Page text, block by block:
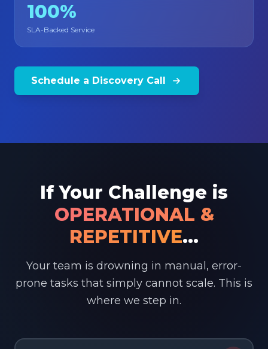
100%
SLA-Backed Service
Schedule a Discovery Call
If Your Challenge is
OPERATIONAL &
REPETITIVE...
Your team is drowning in manual, error-
prone tasks that simply cannot scale. This is
where we step in.